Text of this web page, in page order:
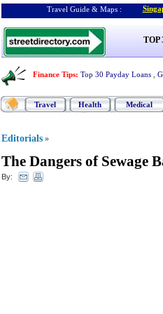
Travel Guide & Maps :
TOP
Finance Tips: Top 30 Payday Loans
Travel Health Medical
Editorials »
The Dangers of Sewage
By: